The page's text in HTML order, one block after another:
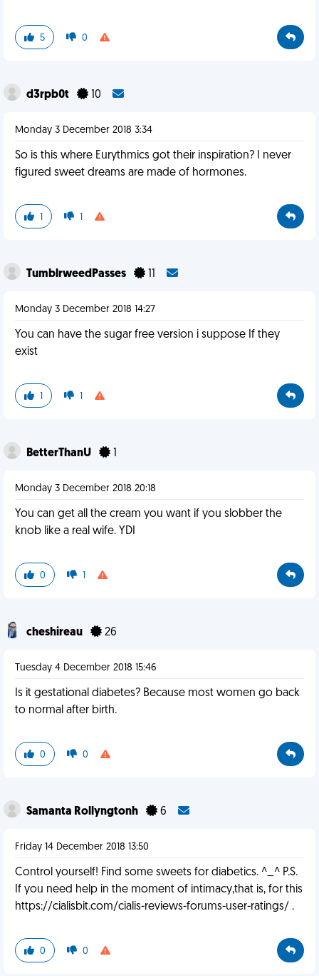
5 0
d3rpb0t 10
Monday 3 December 2018 3:34
So is this where Eurythmics got their inspiration? I never
figured sweet dreams are made of hormones.
1 1
TumblrweedPasses
Monday 3 December 2018 14:27
You can have the sugar free version i suppose If they
exist
1 1
BetterThanU
Monday 3 December 2018 20:18
You can get all the cream you want if you slobber the
knob like a real wife. YDI
0 1
cheshireau 26
Tuesday 4 December 2018 15:46
Is it gestational diabetes? Because most women go back
to normal after birth.
0 0
Samanta Rollyngtonh 6
Friday 14 December 2018 13:50
Control yourself! Find some sweets for diabetics. ^_^ P.S.
If you need help in the moment of intimacy,that is, for this
https://cialisbit.com/cialis-reviews-forums-user-ratings/ .
0 0